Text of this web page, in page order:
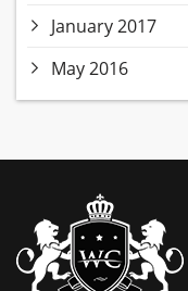
January 2017
May 2016